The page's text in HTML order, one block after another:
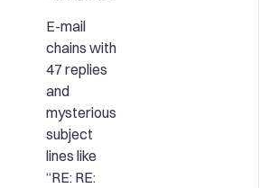
E-mail
chains with
47 replies
and
mysterious
subject
lines like
“RE: RE: